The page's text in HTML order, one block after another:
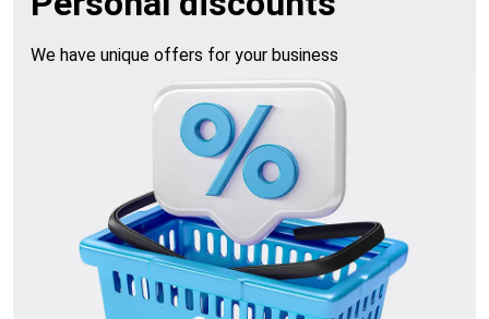
We have unique offers for your business